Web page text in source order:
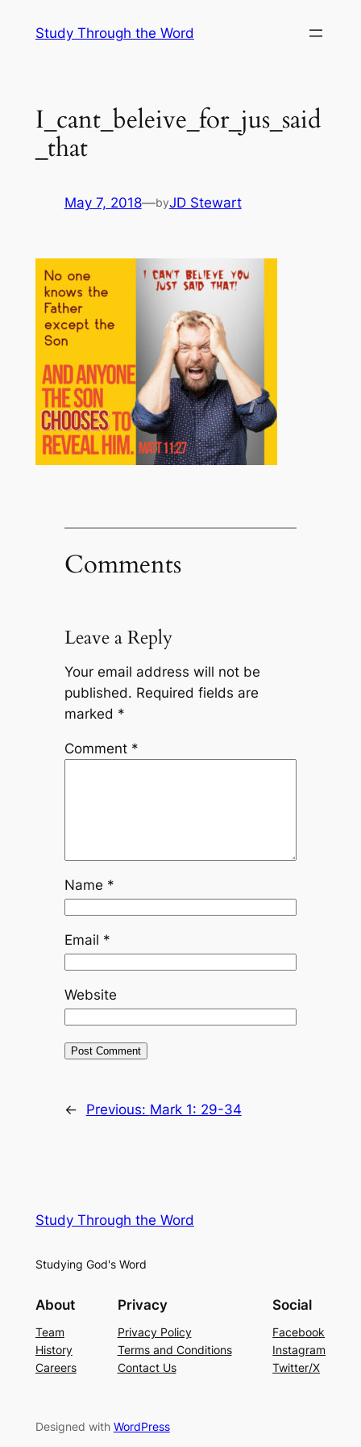
Study Through the Word
I_cant_beleive_for_jus_said
_that
May 7, 2018—byJD Stewart
Comments
Leave a Reply
Your email address will not be
published. Required fields are
marked *
Comment *
Name *
Email *
Website
← Previous: Mark 1: 29-34
Study Through the Word
Studying God's Word
About
Team
History
Careers
Privacy
Privacy Policy
Terms and Conditions
Contact Us
Social
Facebook
Instagram
Twitter/X
Designed with WordPress